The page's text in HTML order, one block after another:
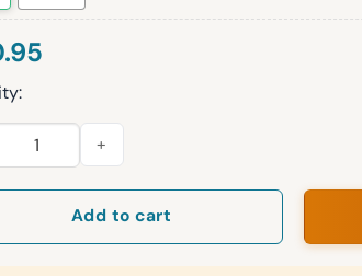
Cape Verde 2026 World Cup Mashup
Add to cart